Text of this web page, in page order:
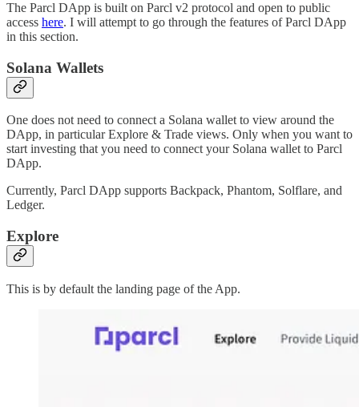
The Parcl DApp is built on Parcl v2 protocol and open to public
access here. I will attempt to go through the features of Parcl DApp
in this section.
Solana Wallets
One does not need to connect a Solana wallet to view around the
DApp, in particular Explore & Trade views. Only when you want to
start investing that you need to connect your Solana wallet to Parcl
DApp.
Currently, Parcl DApp supports Backpack, Phantom, Solflare, and
Ledger.
Explore
This is by default the landing page of the App.